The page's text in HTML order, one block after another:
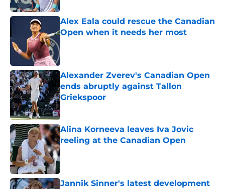
Alex Eala could rescue the Canadian
Open when it needs her most
Alexander Zverev's Canadian Open
ends abruptly against Tallon
Griekspoor
Published by on Invalid Date
Alina Korneeva leaves Iva Jovic
reeling at the Canadian Open
Published by on Invalid Date
Jannik Sinner's latest development